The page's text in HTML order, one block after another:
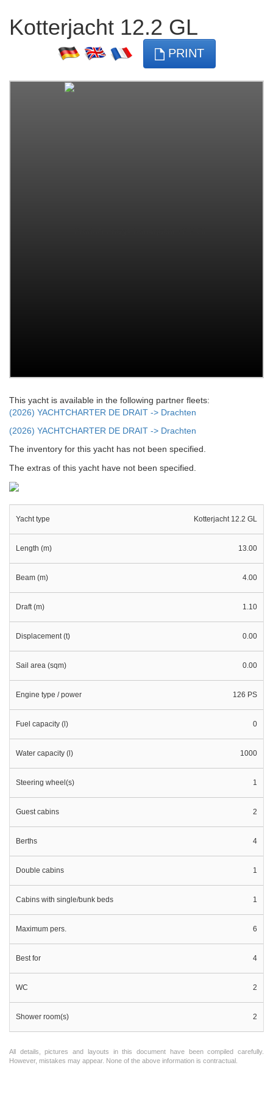
Kotterjacht 12.2 GL
PRINT
This yacht is available in the following partner fleets:
(2026) YACHTCHARTER DE DRAIT -> Drachten
(2026) YACHTCHARTER DE DRAIT -> Drachten
The inventory for this yacht has not been specified.
The extras of this yacht have not been specified.
Yacht type Kotterjacht 12.2 GL
Length (m) 13.00
Beam (m) 4.00
Draft (m) 1.10
Displacement (t) 0.00
Sail area (sqm) 0.00
Engine type / power 126 PS
Fuel capacity (l) 0
Water capacity (l) 1000
Steering wheel(s) 1
Guest cabins 2
Berths 4
Double cabins 1
Cabins with single/bunk beds 1
Maximum pers. 6
Best for 4
WC 2
Shower room(s) 2
All details, pictures and layouts in this document have been compiled carefully.
However, mistakes may appear. None of the above information is contractual.